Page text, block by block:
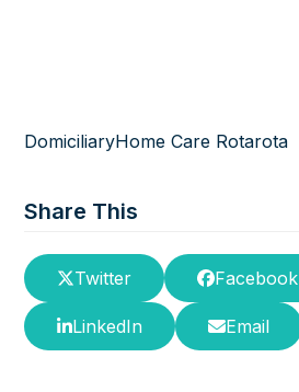
DomiciliaryHome Care Rotarota
Share This
Twitter Facebook
LinkedIn Email